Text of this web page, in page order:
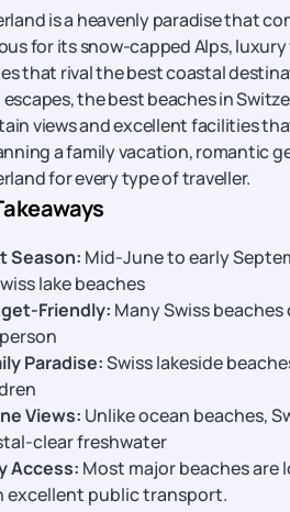
is a heavenly paradise that
for its snow-capped Alps,
that rival the best coastal
escapes, the best beaches in
views and excellent facilities
a family vacation, romantic
for every type of traveller.
Season: Mid-June to early
lake beaches
Friendly: Many Swiss
Paradise:Swiss lakeside
Views: Unlike ocean beaches,
clear freshwater
Access: Most major beaches are
excellent public transport.